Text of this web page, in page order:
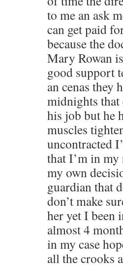
to me an ask
can get paid
because the
Mary Rowan
good support
an cenas they
midnights that
his job but he
muscles
uncontracted
that I’m in
my own
guardian that
don’t make
her yet I been
almost 4
in my case
all the crooks